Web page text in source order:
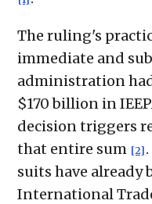
The ruling's
immediate and
administration
$170 billion in
decision triggers
that entire sum [2]
suits have already
International